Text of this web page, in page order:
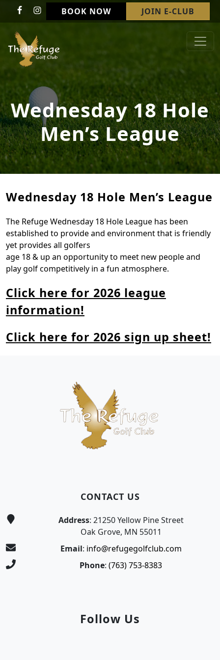
Skip to primary navigation
Skip to main content
BOOK NOW JOIN E-CLUB
Refuge Golf Club & Wedding Venue
Welcome to The Refuge Golf Club!
Wednesday 18 Hole
Men’s League
Wednesday 18 Hole Men’s League
The Refuge Wednesday 18 Hole League has been
established to provide and environment that is friendly
yet provides all golfers
age 18 & up an opportunity to meet new people and
play golf competitively in a fun atmosphere.
Click here for 2026 league
information!
Click here for 2026 sign up sheet!
CONTACT US
Address: 21250 Yellow Pine Street
Oak Grove, MN 55011
Email: info@refugegolfclub.com
Phone: (763) 753-8383
Follow Us